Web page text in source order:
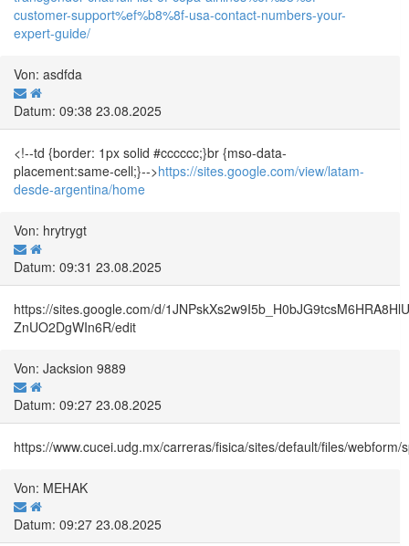
customer-support%ef%b8%8f-usa-contact-numbers-your-
expert-guide/
Von: asdfda
Datum: 09:38 23.08.2025
<!--td {border: 1px solid #cccccc;}br {mso-data-
placement:same-cell;}-->https://sites.google.com/view/latam-
desde-argentina/home
Von: hrytrygt
Datum: 09:31 23.08.2025
https://sites.google.com/d/
ZnUO2DgWIn6R/edit
Von: Jacksion 9889
Datum: 09:27 23.08.2025
https://www.cucei.udg.mx/carreras/fisica/sites/default/files/
Von: MEHAK
Datum: 09:27 23.08.2025